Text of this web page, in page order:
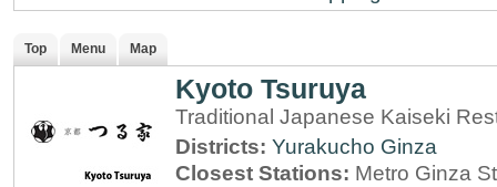
Top Menu Map
Kyoto Tsuruya
Traditional Japanese Kaiseki
Districts: Yurakucho Ginza
Closest Stations: Metro Ginza